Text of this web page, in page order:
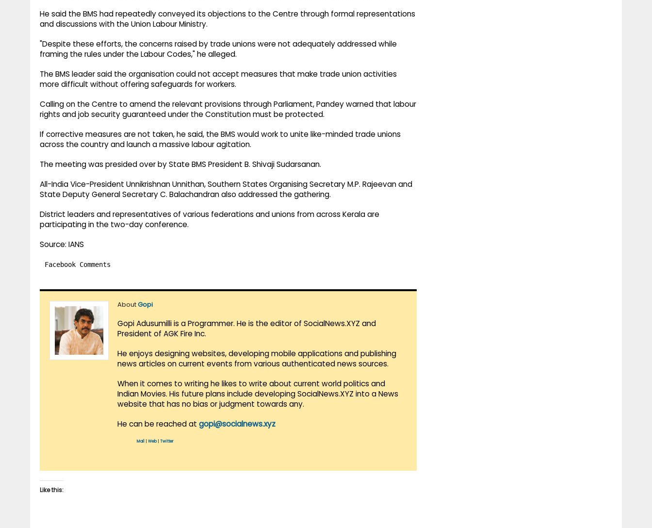
He said the BMS had repeatedly conveyed its objections to the Centre through formal representations
and discussions with the Union Labour Ministry.
"Despite these efforts, the concerns raised by trade unions were not adequately addressed while
framing the rules under the Labour Codes," he alleged.
The BMS leader said the organisation could not accept measures that make trade union activities
more difficult without offering safeguards for workers.
Calling on the Centre to amend the relevant provisions through Parliament, Pandey warned that labour
rights and job security guaranteed under the Constitution must be protected.
If corrective measures are not taken, he said, the BMS would work to unite like-minded trade unions
across the country and launch a massive labour agitation.
The meeting was presided over by State BMS President B. Shivaji Sudarsanan.
All-India Vice-President Unnikrishnan Unnithan, Southern States Organising Secretary M.P. Rajeevan and
State Deputy General Secretary C. Balachandran also addressed the gathering.
District leaders and representatives of various federations and unions from across Kerala are
participating in the two-day conference.
Source: IANS
Facebook Comments
AboutGopi
Gopi Adusumilli is a Programmer. He is the editor of SocialNews.XYZ and
President of AGK Fire Inc.
He enjoys designing websites, developing mobile applications and publishing
news articles on current events from various authenticated news sources.
When it comes to writing he likes to write about current world politics and
Indian Movies. His future plans include developing SocialNews.XYZ into a News
website that has no bias or judgment towards any.
He can be reached at gopi@socialnews.xyz
Mail Web| Twitter
Like this: